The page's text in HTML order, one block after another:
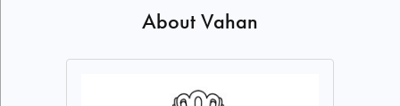
About Vahan